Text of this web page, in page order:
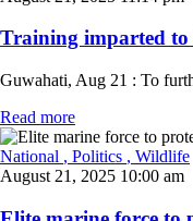
Training imparted to
Guwahati, Aug 21 : To
Read more
National , Politics , Wildlife
August 21, 2025 10:00 am